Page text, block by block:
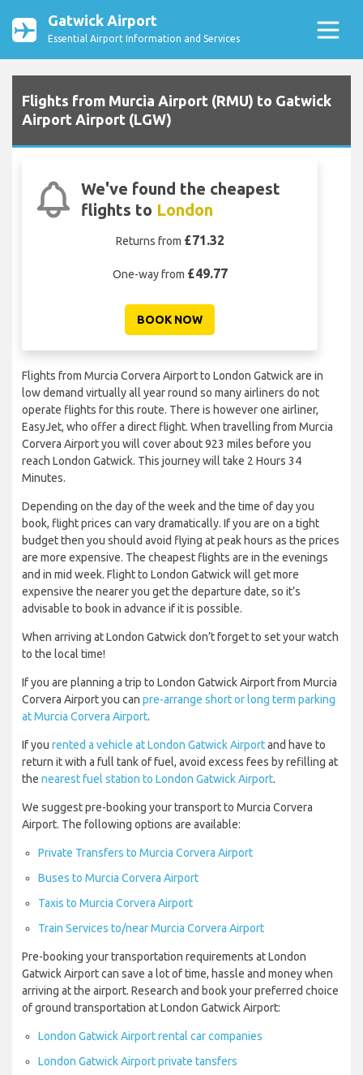
Gatwick Airport
Essential Airport Information and Services
Flights from Murcia Airport (RMU) to Gatwick
Airport Airport (LGW)
We've found the cheapest
flights to London
Returns from £71.32
One-way from £49.77
BOOK NOW
Flights from Murcia Corvera Airport to London Gatwick are in
low demand virtually all year round so many airliners do not
operate flights for this route. There is however one airliner,
EasyJet, who offer a direct flight. When travelling from Murcia
Corvera Airport you will cover about 923 miles before you
reach London Gatwick. This journey will take 2 Hours 34
Minutes.
Depending on the day of the week and the time of day you
book, flight prices can vary dramatically. If you are on a tight
budget then you should avoid flying at peak hours as the prices
are more expensive. The cheapest flights are in the evenings
and in mid week. Flight to London Gatwick will get more
expensive the nearer you get the departure date, so it’s
advisable to book in advance if it is possible.
When arriving at London Gatwick don’t forget to set your watch
to the local time!
If you are planning a trip to London Gatwick Airport from Murcia
Corvera Airport you can pre-arrange short or long term parking
at Murcia Corvera Airport.
If you rented a vehicle at London Gatwick Airportand have to
return it with a full tank of fuel, avoid excess fees by refilling at
the nearest fuel station to London Gatwick Airport.
We suggest pre-booking your transport to Murcia Corvera
Airport. The following options are available:
Private Transfers to Murcia Corvera Airport
Buses to Murcia Corvera Airport
Taxis to Murcia Corvera Airport
Train Services to/near Murcia Corvera Airport
Pre-booking your transportation requirements at London
Gatwick Airport can save a lot of time, hassle and money when
arriving at the airport. Research and book your preferred choice
of ground transportation at London Gatwick Airport:
London Gatwick Airport rental car companies
London Gatwick Airport private tansfers